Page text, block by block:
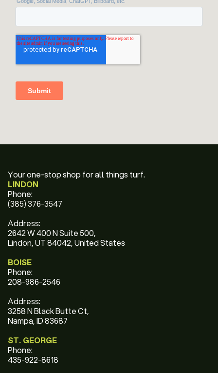
Your one-stop shop for all things turf.
LINDON
Phone:
(385) 376-3547
Address:
2642 W 400 N Suite 500,
Lindon, UT 84042, United States
BOISE
Phone:
208-986-2546
Address:
3258 N Black Butte Ct,
Nampa, ID 83687
ST. GEORGE
Phone:
435-922-8618